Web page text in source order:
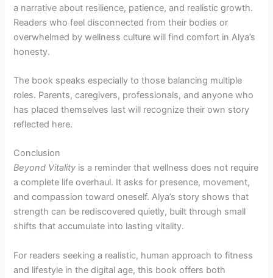
a narrative about resilience, patience, and realistic growth.
Readers who feel disconnected from their bodies or
overwhelmed by wellness culture will find comfort in Alya’s
honesty.
The book speaks especially to those balancing multiple
roles. Parents, caregivers, professionals, and anyone who
has placed themselves last will recognize their own story
reflected here.
Conclusion
Beyond Vitality is a reminder that wellness does not require
a complete life overhaul. It asks for presence, movement,
and compassion toward oneself. Alya’s story shows that
strength can be rediscovered quietly, built through small
shifts that accumulate into lasting vitality.
For readers seeking a realistic, human approach to fitness
and lifestyle in the digital age, this book offers both